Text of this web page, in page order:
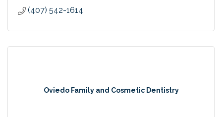
(407) 542-1614
Oviedo Family and Cosmetic Dentistry